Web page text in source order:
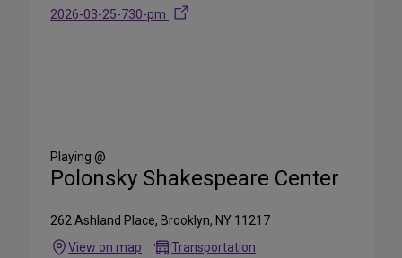
2026-03-25-730-pm
Media
Playing @
Polonsky Shakespeare Center
262 Ashland Place, Brooklyn, NY 11217
View on map
Transportation